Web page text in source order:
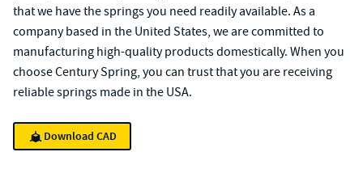
that we have the springs you need readily available. As a
company based in the United States, we are committed to
manufacturing high-quality products domestically. When you
choose Century Spring, you can trust that you are receiving
reliable springs made in the USA.
Download CAD